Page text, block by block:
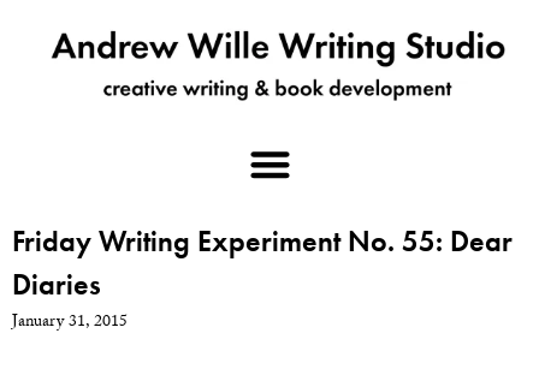
Friday Writing Experiment No. 55: Dear
Diaries
January 31, 2015